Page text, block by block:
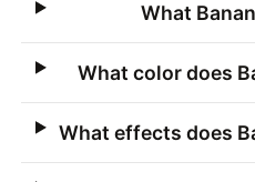
What
What color does
What effects does